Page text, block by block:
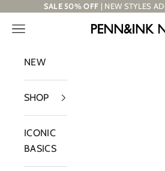
Skip to contentSALE 50% OFF | NEW STYLES
PENN&INK N.Y
Navigation menu
NEW
SHOP
ICONIC
BASICS